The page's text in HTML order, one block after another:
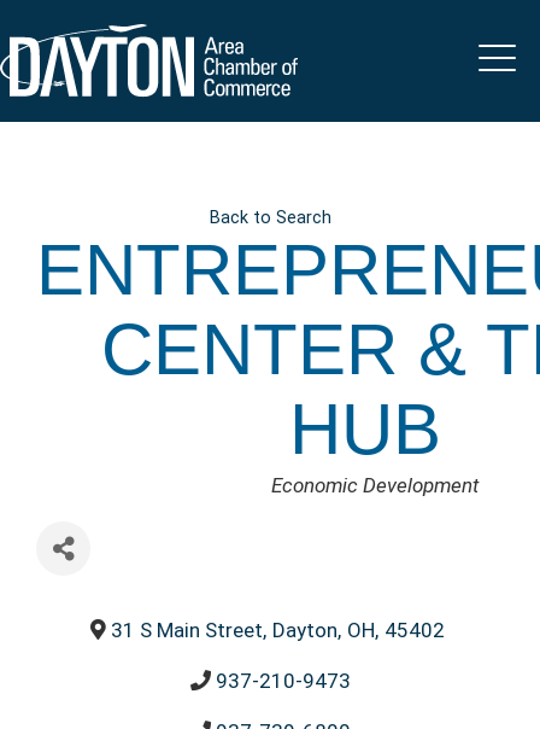
Back to Search
CENTER &
HUB
Economic Development
31 S Main Street, Dayton, OH, 45402
937-210-9473